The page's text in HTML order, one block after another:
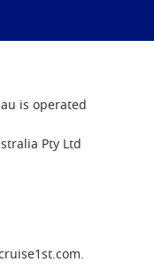
is operated
Pty Ltd